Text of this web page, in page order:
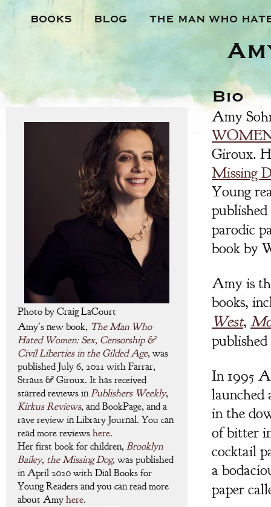
BOOKS BLOG THE MAN WHO
Bio
Amy
Giroux.
Missing
Young
published
parodic
book by
Amy is
books,
West,
In 1995
launched
in the
of bitter
cocktail
a
paper
Photo by Craig LaCourt
Amy's new book, The Man Who
Hated Women: Sex, Censorship &
Civil Liberties in the Gilded Age, was
published July 6, 2021 with Farrar,
Straus & Giroux. It has received
starred reviews inPublishers Weekly,
Kirkus Reviews, and BookPage, and a
rave review in Library Journal. You can
read more reviewshere.
Her first book for children,Brooklyn
Bailey, the Missing Dog, was published
in April 2020 with Dial Books for
Young Readers and you can read more
about Amyhere.